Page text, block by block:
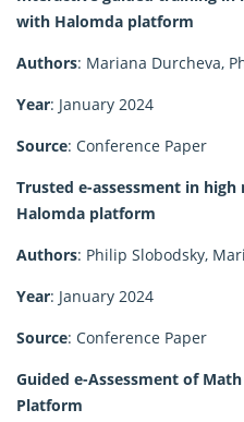
with Halomda platform
Authors: Mariana Durcheva,
Year: January 2024
Source: Conference Paper
Trusted e-assessment in
Halomda platform
Authors: Philip Slobodsky,
Year: January 2024
Source: Conference Paper
Guided e-Assessment of
Platform